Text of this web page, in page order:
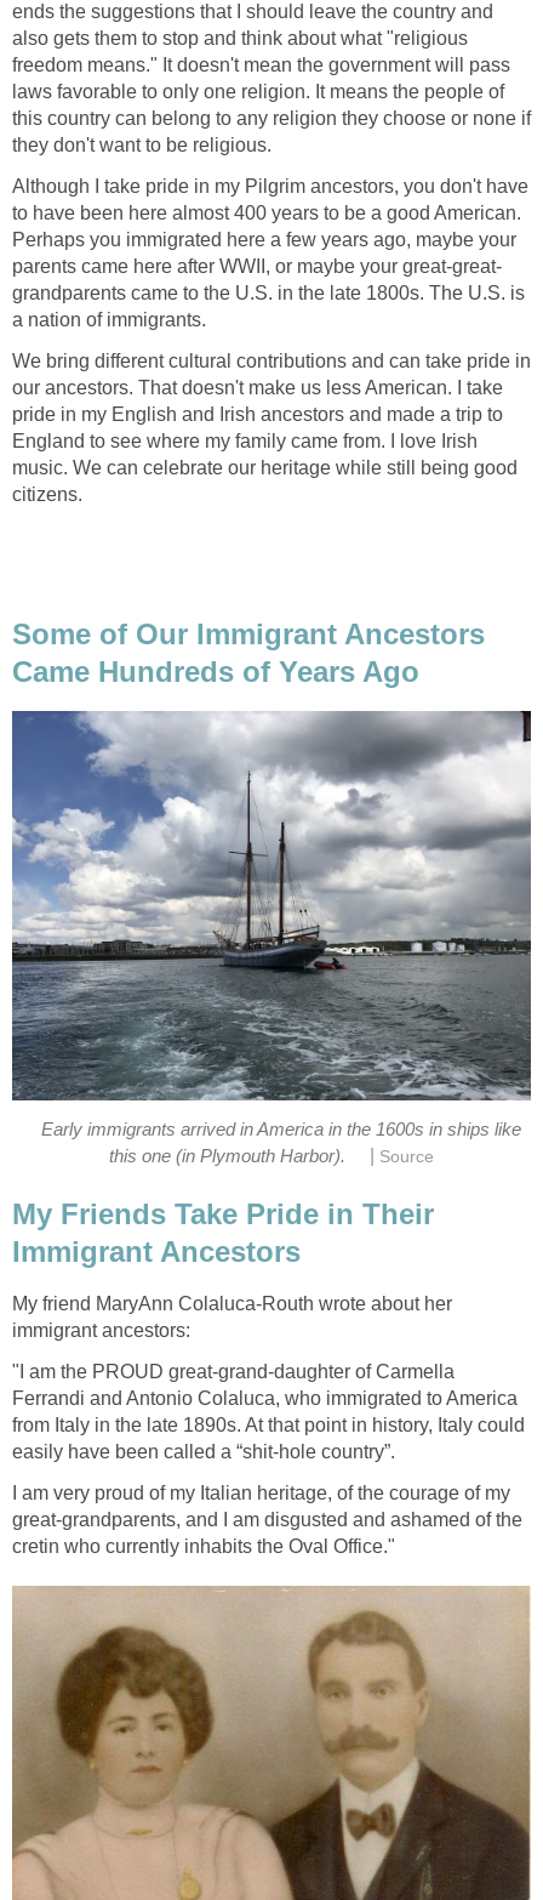
ends the suggestions that I should leave the country and
also gets them to stop and think about what "religious
freedom means." It doesn't mean the government will pass
laws favorable to only one religion. It means the people of
this country can belong to any religion they choose or none if
they don't want to be religious.
Although I take pride in my Pilgrim ancestors, you don't have
to have been here almost 400 years to be a good American.
Perhaps you immigrated here a few years ago, maybe your
parents came here after WWII, or maybe your great-great-
grandparents came to the U.S. in the late 1800s. The U.S. is
a nation of immigrants.
We bring different cultural contributions and can take pride in
our ancestors. That doesn't make us less American. I take
pride in my English and Irish ancestors and made a trip to
England to see where my family came from. I love Irish
music. We can celebrate our heritage while still being good
citizens.
Some of Our Immigrant Ancestors
Came Hundreds of Years Ago
Early immigrants arrived in America in the 1600s in ships like
this one (in Plymouth Harbor).
Source
My Friends Take Pride in Their
Immigrant Ancestors
My friend MaryAnn Colaluca-Routh wrote about her
immigrant ancestors:
"I am the PROUD great-grand-daughter of Carmella
Ferrandi and Antonio Colaluca, who immigrated to America
from Italy in the late 1890s. At that point in history, Italy could
easily have been called a “shit-hole country”.
I am very proud of my Italian heritage, of the courage of my
great-grandparents, and I am disgusted and ashamed of the
cretin who currently inhabits the Oval Office."